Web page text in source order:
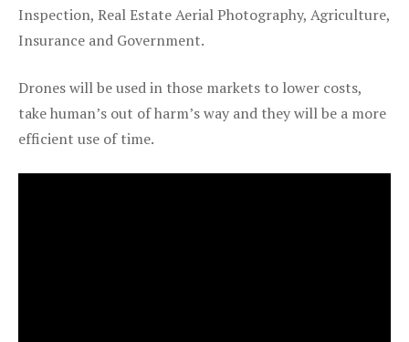
Inspection, Real Estate Aerial Photography, Agriculture,
Insurance and Government.
Drones will be used in those markets to lower costs,
take human’s out of harm’s way and they will be a more
efficient use of time.